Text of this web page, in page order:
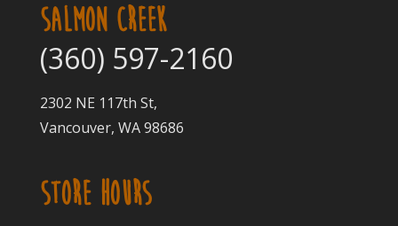
SALMON CREEK
(360) 597-2160
2302 NE 117th St,
Vancouver, WA 98686
STORE HOURS